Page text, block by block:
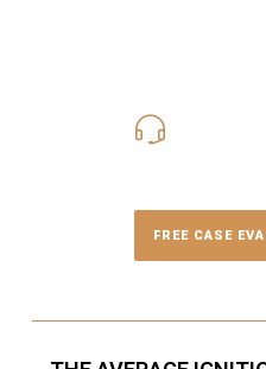
FREE CASE